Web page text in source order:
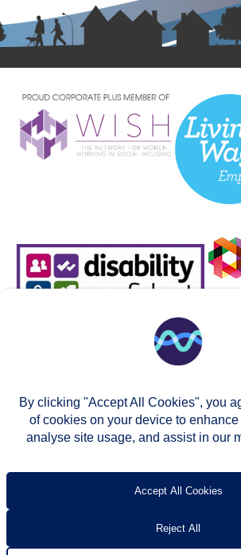
Accessibility
By clicking "Accept All Cookies", you
of cookies on your device to
analyse site usage, and assist in our
Accept All Cookies
Reject All